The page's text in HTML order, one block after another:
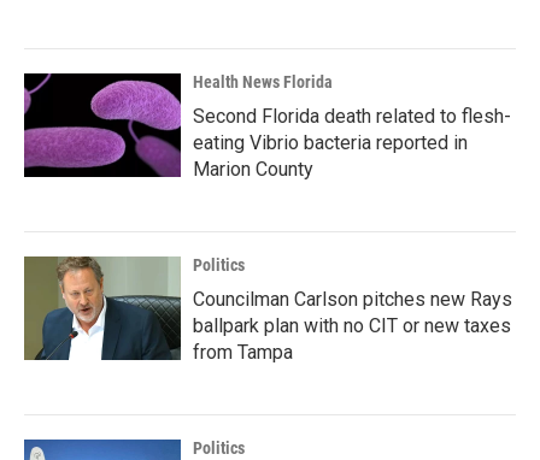
Health News Florida
Second Florida death related to flesh-
eating Vibrio bacteria reported in
Marion County
Politics
Councilman Carlson pitches new Rays
ballpark plan with no CIT or new taxes
from Tampa
Politics